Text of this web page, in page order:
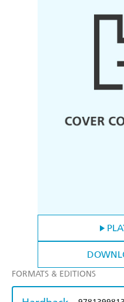
FORMATS & EDITIONS